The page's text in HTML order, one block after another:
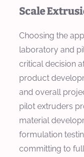
Scale
Choosing the
laboratory and
critical decision
product
and overall
pilot extruders
material
formulation
committing to